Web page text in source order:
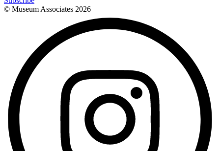
© Museum Associates 2026